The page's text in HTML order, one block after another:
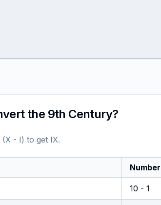
the 9th Century?
- I) to get IX.
Number
10 - 1